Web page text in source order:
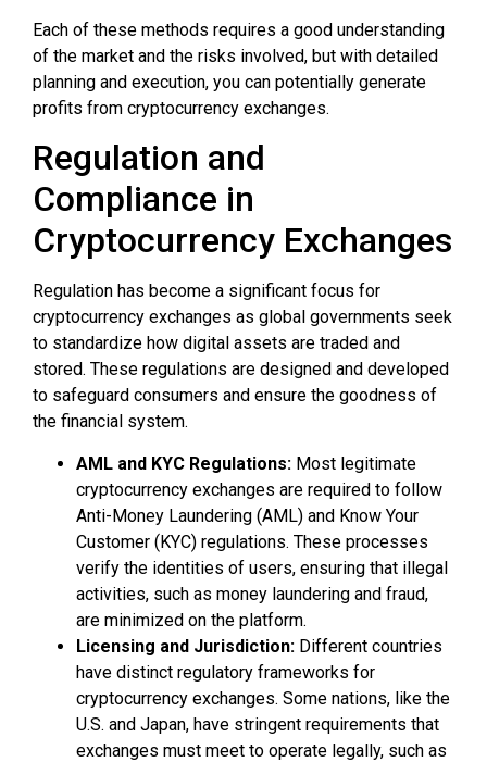
Each of these methods requires a good understanding
of the market and the risks involved, but with detailed
planning and execution, you can potentially generate
profits from cryptocurrency exchanges.
Regulation and
Compliance in
Cryptocurrency Exchanges
Regulation has become a significant focus for
cryptocurrency exchanges as global governments seek
to standardize how digital assets are traded and
stored. These regulations are designed and developed
to safeguard consumers and ensure the goodness of
the financial system.
AML and KYC Regulations: Most legitimate
cryptocurrency exchanges are required to follow
Anti-Money Laundering (AML) and Know Your
Customer (KYC) regulations. These processes
verify the identities of users, ensuring that illegal
activities, such as money laundering and fraud,
are minimized on the platform.
Licensing and Jurisdiction: Different countries
have distinct regulatory frameworks for
cryptocurrency exchanges. Some nations, like the
U.S. and Japan, have stringent requirements that
exchanges must meet to operate legally, such as